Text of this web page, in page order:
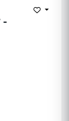
-
Add to